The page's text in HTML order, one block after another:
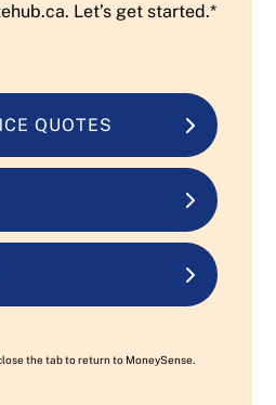
Let’s get started.*
QUOTES
the tab to return to MoneySense.